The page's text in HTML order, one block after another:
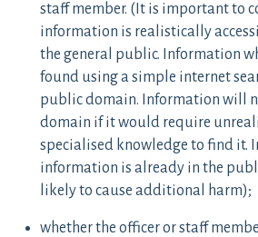
staff member. (It is important to
information is realistically
the general public. Information
found using a simple internet
public domain. Information will
domain if it would require
specialised knowledge to find it.
information is already in the
likely to cause additional harm);
whether the officer or staff